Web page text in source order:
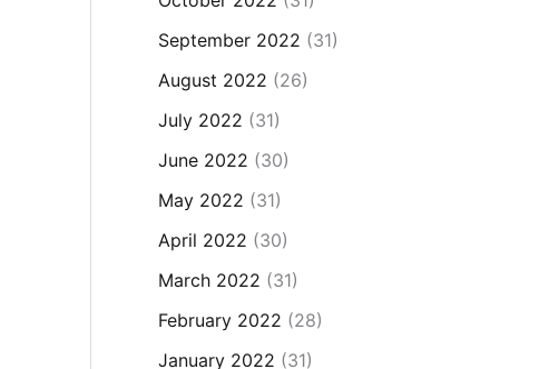
September 2022 (31)
August 2022 (26)
July 2022 (31)
June 2022 (30)
May 2022 (31)
April 2022 (30)
March 2022 (31)
February 2022 (28)
January 2022 (31)